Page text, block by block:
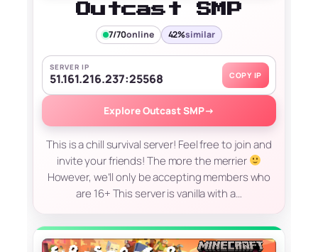
Outcast SMP
7/70online 42%similar
SERVER IP
51.161.216.237:25568 COPY IP
Explore Outcast SMP→
This is a chill survival server! Feel free to join and
invite your friends! The more the merrier
However, we’ll only be accepting members who
are 16+ This server is vanilla with a…